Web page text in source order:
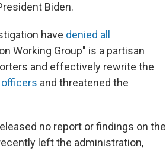
Biden.
have denied all
Working Group" is a partisan
and effectively rewrite the
and threatened the
no report or findings on the
left the administration,